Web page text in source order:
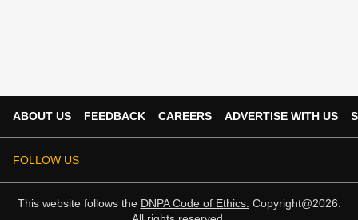
ABOUT US FEEDBACK CAREERS ADVERTISE WITH US
FOLLOW US
This website follows the DNPA Code of Ethics. Copyright@2026.